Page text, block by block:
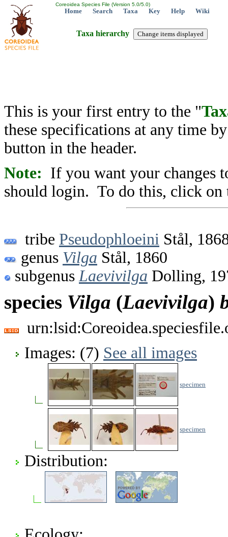
Coreoidea Species File (Version 5.0/5.0)
Home Search Taxa Key Help Wiki
Taxa hierarchy
This is your first entry to the "
these specifications at any time
button in the header.
Note: If you want your changes
should login. To do this, click on
tribe Pseudophloeini Stål,
genus Vilga Stål, 1860
subgenus Laevivilga Dolling,
species Vilga (Laevivilga)
Images: (7) See all images
specimen
specimen
Distribution: